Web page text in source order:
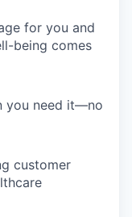
for you and
being comes
you need it—no
customer